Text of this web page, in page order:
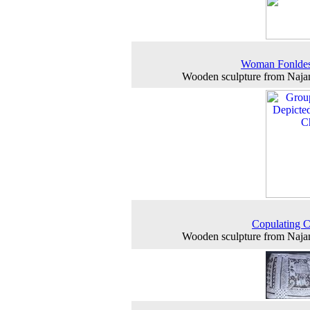
Woman
Wooden sculpture from
Copulating
Wooden sculpture from